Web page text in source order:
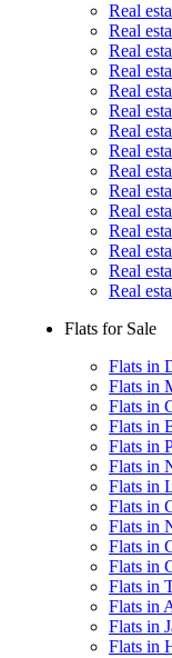
Real
Real
Real
Real
Real
Real
Real
Real
Real
Real
Real
Real
Real
Real
Real
Flats for Sale
Flats in
Flats in
Flats in
Flats in
Flats in
Flats in
Flats in
Flats in
Flats in
Flats in
Flats in
Flats in
Flats in
Flats in
Flats in